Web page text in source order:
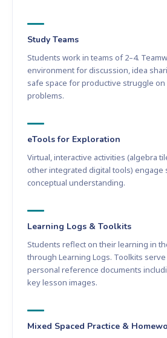
Study Teams
Students work in teams of 2–4.
environment for discussion, idea
safe space for productive struggle
problems.
eTools for Exploration
Virtual, interactive activities (algebra
other integrated digital tools) engage
conceptual understanding.
Learning Logs & Toolkits
Students reflect on their learning in
through Learning Logs. Toolkits
personal reference documents
key lesson images.
Mixed Spaced Practice &